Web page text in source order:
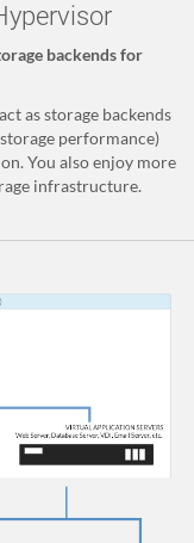
backends for
as storage backends
performance)
You also enjoy more
infrastructure.